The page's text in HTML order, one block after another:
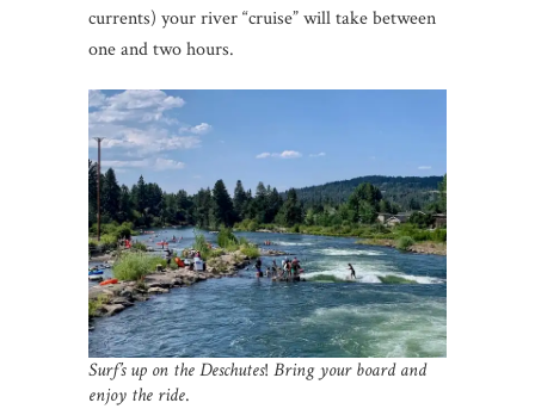
currents) your river “cruise” will take between
one and two hours.
Surf’s up on the Deschutes! Bring your board and
enjoy the ride.